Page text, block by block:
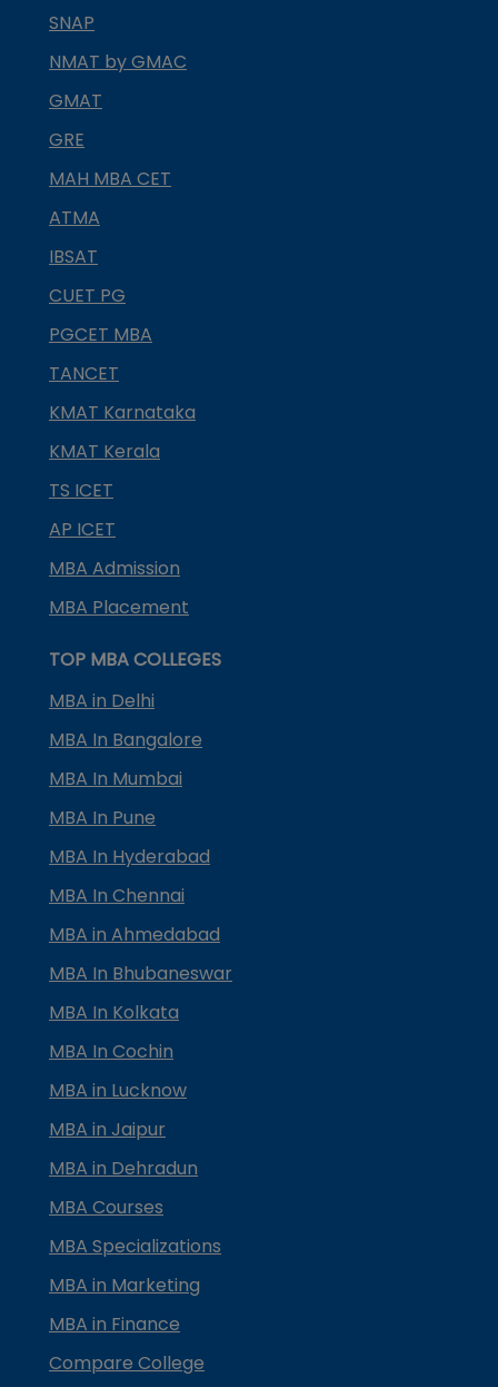
SNAP
NMAT by GMAC
GMAT
GRE
MAH MBA CET
ATMA
IBSAT
CUET PG
PGCET MBA
TANCET
KMAT Karnataka
KMAT Kerala
TS ICET
AP ICET
MBA Admission
MBA Placement
TOP MBA COLLEGES
MBA in Delhi
MBA In Bangalore
MBA In Mumbai
MBA In Pune
MBA In Hyderabad
MBA In Chennai
MBA in Ahmedabad
MBA In Bhubaneswar
MBA In Kolkata
MBA In Cochin
MBA in Lucknow
MBA in Jaipur
MBA in Dehradun
MBA Courses
MBA Specializations
MBA in Marketing
MBA in Finance
Compare College